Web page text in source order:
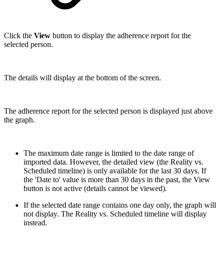
Click the View button to display the adherence report for the
selected person.
The details will display at the bottom of the screen.
The adherence report for the selected person is displayed just above
the graph.
The maximum date range is limited to the date range of
imported data. However, the detailed view (the Reality vs.
Scheduled timeline) is only available for the last 30 days. If
the 'Date to' value is more than 30 days in the past, the View
button is not active (details cannot be viewed).
If the selected date range contains one day only, the graph will
not display. The Reality vs. Scheduled timeline will display
instead.